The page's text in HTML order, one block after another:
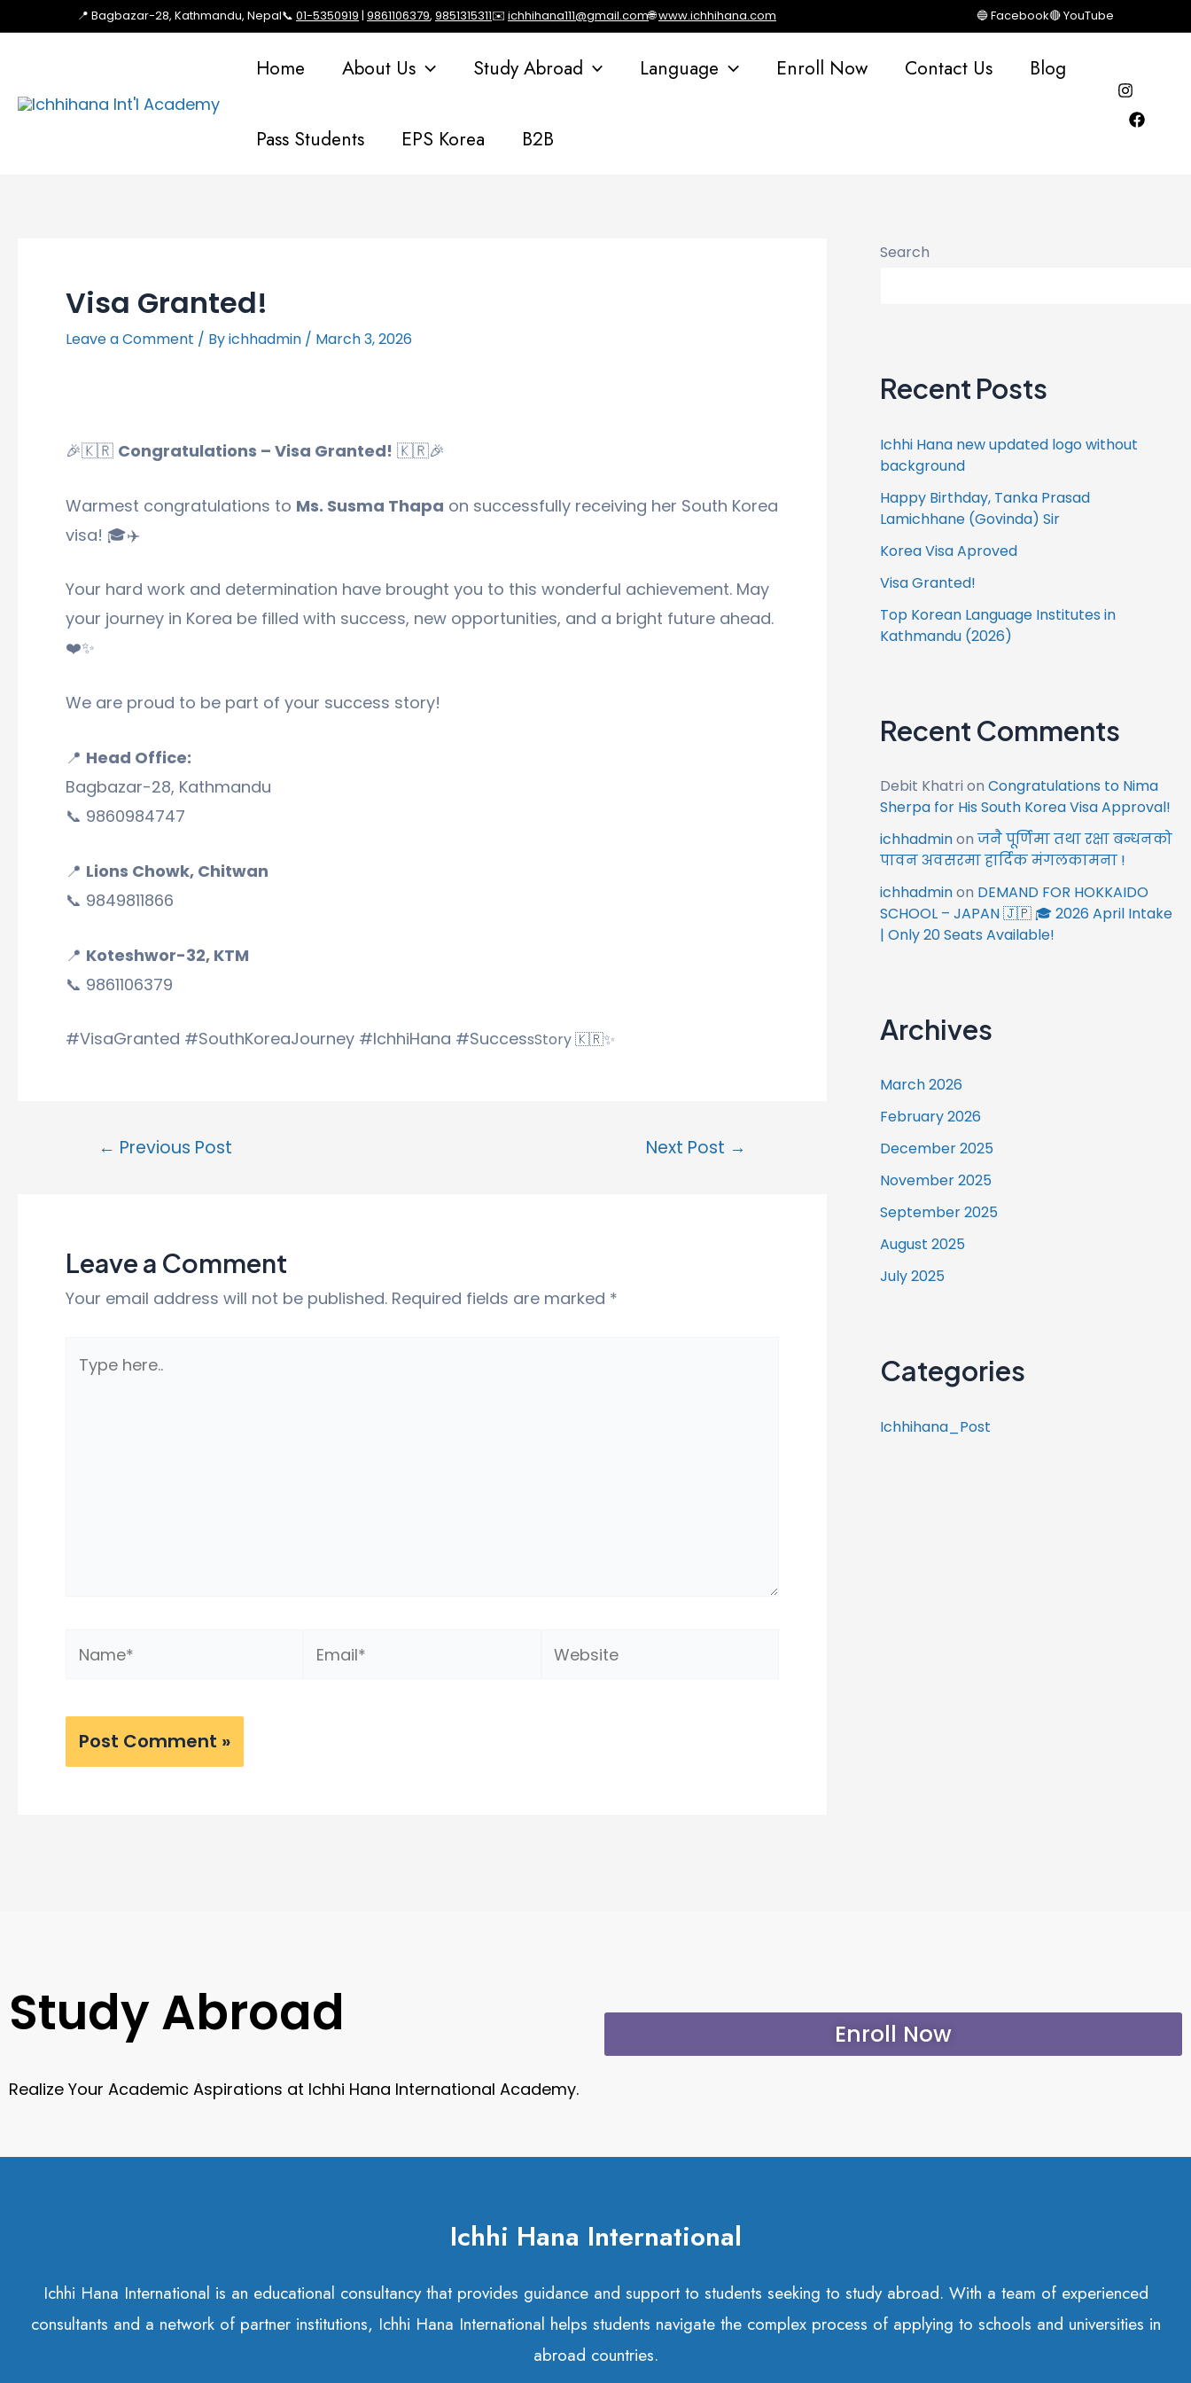
📍 Bagbazar-28, Kathmandu, Nepal📞 01-5350919 | 9861106379, 9851315311✉️ ichhihana111@gmail.com🌐www.ichhihana.com 🔵 Facebook🔴 YouTube
Home About Us Study Abroad Language Enroll Now Contact Us Blog
Pass Students EPS Korea B2B
Visa Granted!
Leave a Comment / Byichhadmin / March 3, 2026
🎉🇰🇷 Congratulations – Visa Granted! 🇰🇷🎉
Warmest congratulations to Ms. Susma Thapa on successfully receiving her South Korea
visa! 🎓✈️
Your hard work and determination have brought you to this wonderful achievement. May
your journey in Korea be filled with success, new opportunities, and a bright future ahead.
❤️✨
We are proud to be part of your success story!
📍 Head Office:
Bagbazar-28, Kathmandu
📞 9860984747
📍 Lions Chowk, Chitwan
📞 9849811866
📍 Koteshwor-32, KTM
📞 9861106379
#VisaGranted #SouthKoreaJourney #IchhiHana #SuccessStory 🇰🇷✨
← Previous Post Next Post →
Leave a Comment
Your email address will not be published. Required fields are marked *
Search
Recent Posts
Ichhi Hana new updated logo without
background
Happy Birthday, Tanka Prasad
Lamichhane (Govinda) Sir
Korea Visa Aproved
Visa Granted!
Top Korean Language Institutes in
Kathmandu (2026)
Recent Comments
Debit Khatri on Congratulations to Nima
Sherpa for His South Korea Visa Approval!
ichhadminon जनै पूर्णिमा तथा रक्षा बन्धनको
पावन अवसरमा हार्दिक मंगलकामना !
ichhadminon DEMAND FOR HOKKAIDO
SCHOOL – JAPAN 🇯🇵 🎓 2026 April Intake
| Only 20 Seats Available!
Archives
March 2026
February 2026
December 2025
November 2025
September 2025
August 2025
July 2025
Categories
Ichhihana_Post
Study Abroad
Realize Your Academic Aspirations at Ichhi Hana International Academy.
Enroll Now
Ichhi Hana International
Ichhi Hana International is an educational consultancy that provides guidance and support to students seeking to study abroad. With a team of experienced
consultants and a network of partner institutions, Ichhi Hana International helps students navigate the complex process of applying to schools and universities in
abroad countries.